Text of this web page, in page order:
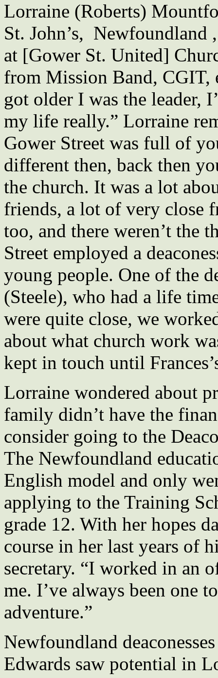
Lorraine (Roberts)
St. John’s, Newfoundland
at [Gower St. United]
from Mission Band, CGIT,
got older I was the leader,
my life really.” Lorraine
Gower Street was full of
different then, back then
the church. It was a lot
friends, a lot of very close
too, and there weren’t the
Street employed a
young people. One of the
(Steele), who had a life
were quite close, we
about what church work
kept in touch until
Lorraine wondered about
family didn’t have the
consider going to the
The Newfoundland
English model and only
applying to the Training
grade 12. With her hopes
course in her last years of
secretary. “I worked in an
me. I’ve always been one
adventure.”
Newfoundland
Edwards saw potential in